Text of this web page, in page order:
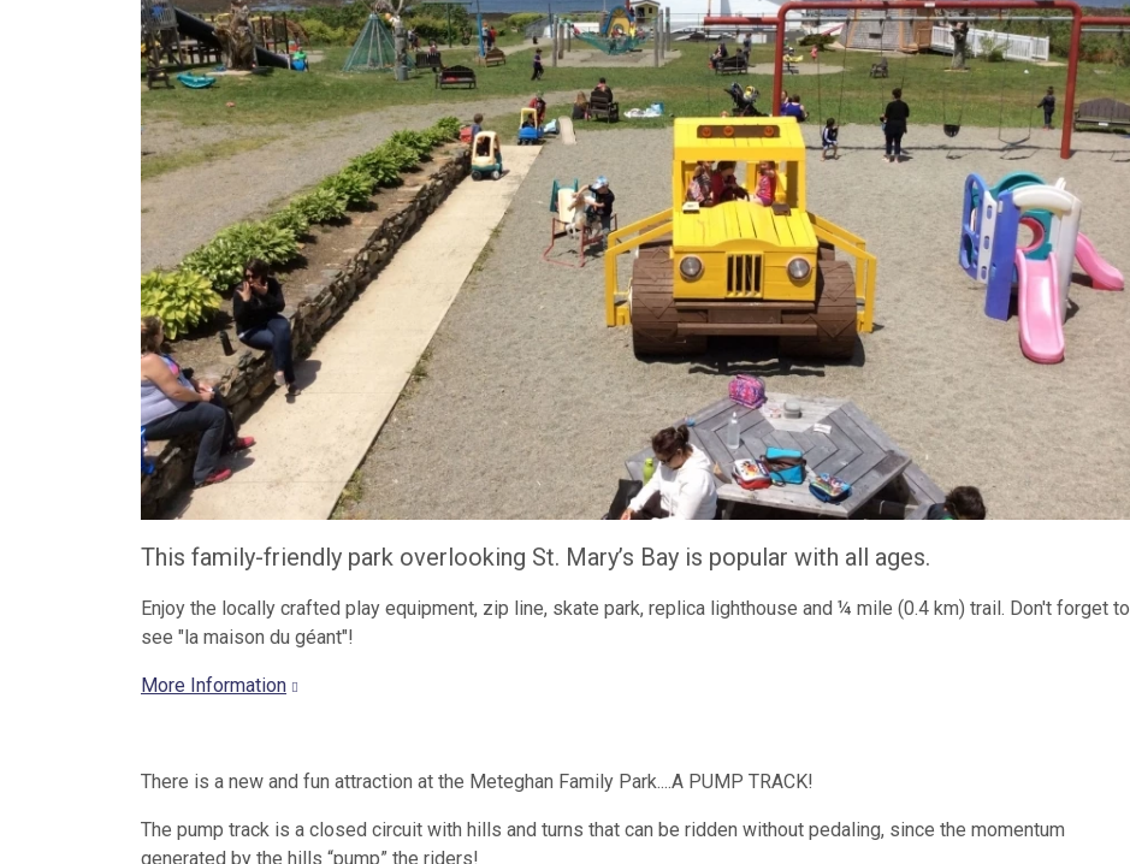
This family-friendly park overlooking St. Mary’s Bay is popular with all ages.
Enjoy the locally crafted play equipment, zip line, skate park, replica lighthouse and ¼ mile (0.4 km) trail. Don't forget to
see "la maison du géant"!
More Information
There is a new and fun attraction at the Meteghan Family Park....A PUMP TRACK!
The pump track is a closed circuit with hills and turns that can be ridden without pedaling, since the momentum
generated by the hills “pump” the riders!